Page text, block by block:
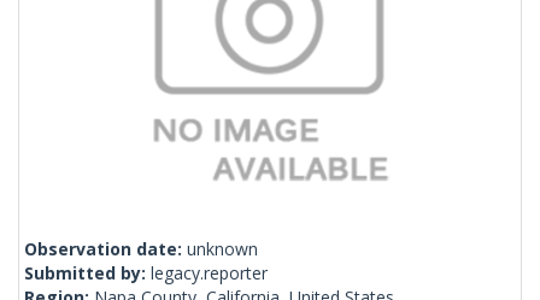
Observation date: unknown
Submitted by: legacy.reporter